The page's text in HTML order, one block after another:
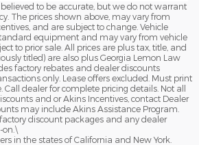
to be accurate, but we do not warrant
The prices shown above, may vary from
and are subject to change. Vehicle
equipment and may vary from vehicle
to prior sale. All prices are plus tax, title, and
titled) are also plus Georgia Lemon Law
factory rebates and dealer discounts
only. Lease offers excluded. Must print
Call dealer for complete pricing details. Not all
and or Akins Incentives, contact Dealer
may include Akins Assistance Program.
discount packages and any dealer
on.\
in the states of California and New York.